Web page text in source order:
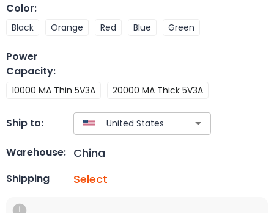
Color:
Black Orange Red Blue Green
Power
Capacity:
10000 MA Thin 5V3A 20000 MA Thick 5V3A
Ship to:
Warehouse: China
Shipping Select